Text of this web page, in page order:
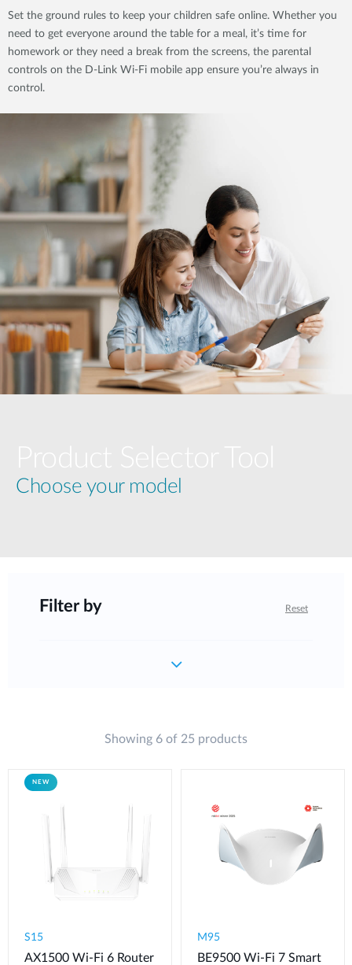
Set the ground rules to keep your children safe online. Whether you
need to get everyone around the table for a meal, it’s time for
homework or they need a break from the screens, the parental
controls on the D-Link Wi-Fi mobile app ensure you’re always in
control.
Choose your model
Filter by Reset
Showing 6 of 25 products
NEW
S15
AX1500 Wi-Fi 6 Router
M95
BE9500 Wi-Fi 7 Smart